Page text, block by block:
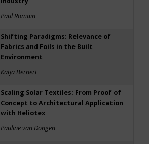
Paul Romain
Shifting Paradigms: Relevance of
Fabrics and Foils in the Built
Environment
Katja Bernert
Scaling Solar Textiles: From Proof of
Concept to Architectural Application
with Heliotex
Pauline van Dongen